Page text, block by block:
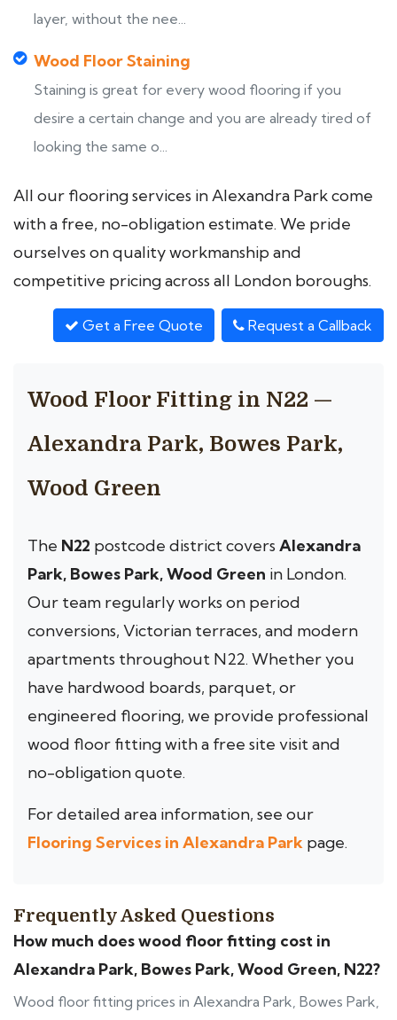
layer, without the nee...
Wood Floor Staining
Staining is great for every wood flooring if you
desire a certain change and you are already tired of
looking the same o...
All our flooring services in Alexandra Park come
with a free, no-obligation estimate. We pride
ourselves on quality workmanship and
competitive pricing across all London boroughs.
Get a Free Quote Request a Callback
Wood Floor Fitting in N22 —
Alexandra Park, Bowes Park,
Wood Green
The N22 postcode district covers Alexandra
Park, Bowes Park, Wood Green in London.
Our team regularly works on period
conversions, Victorian terraces, and modern
apartments throughout N22. Whether you
have hardwood boards, parquet, or
engineered flooring, we provide professional
wood floor fitting with a free site visit and
no-obligation quote.
For detailed area information, see our
Flooring Services in Alexandra Park page.
Frequently Asked Questions
How much does wood floor fitting cost in
Alexandra Park, Bowes Park, Wood Green, N22?
Wood floor fitting prices in Alexandra Park, Bowes Park,